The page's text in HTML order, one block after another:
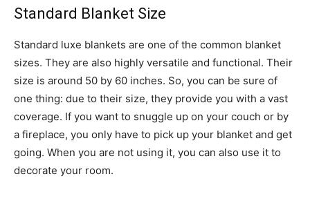
Standard Blanket Size
Standard luxe blankets are one of the common blanket
sizes. They are also highly versatile and functional. Their
size is around 50 by 60 inches. So, you can be sure of
one thing: due to their size, they provide you with a vast
coverage. If you want to snuggle up on your couch or by
a fireplace, you only have to pick up your blanket and get
going. When you are not using it, you can also use it to
decorate your room.